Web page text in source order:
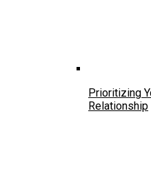
Prioritizing
Relationship